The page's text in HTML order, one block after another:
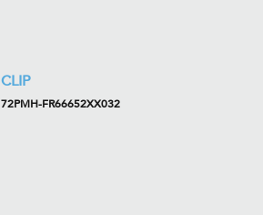
CLIP
72PMH-FR66652XX032